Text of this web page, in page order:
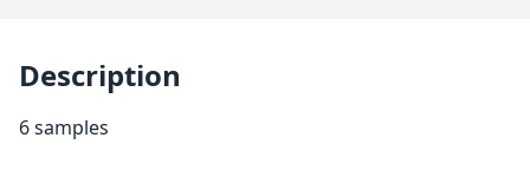
Description
6 samples